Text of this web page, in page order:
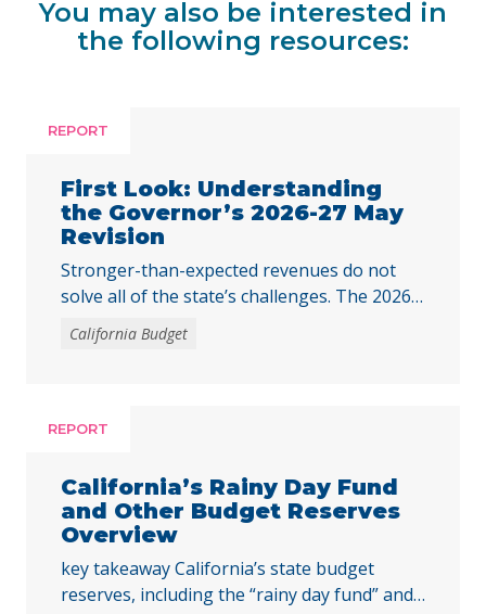
You may also be interested in
the following resources:
REPORT
First Look: Understanding
the Governor’s 2026-27 May
Revision
Stronger-than-expected revenues do not
solve all of the state’s challenges. The 2026–
27 budget is Governor Newsom’s last
opportunity to fully respond to the harmful
California Budget
REPORT
California’s Rainy Day Fund
and Other Budget Reserves
Overview
key takeaway California’s state budget
reserves, including the “rainy day fund” and